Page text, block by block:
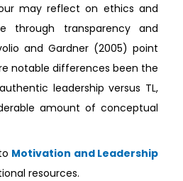
may reflect on ethics and
through transparency and
and Gardner (2005) point
notable differences been the
leadership versus TL,
amount of conceptual
Motivation and Leadership
resources.